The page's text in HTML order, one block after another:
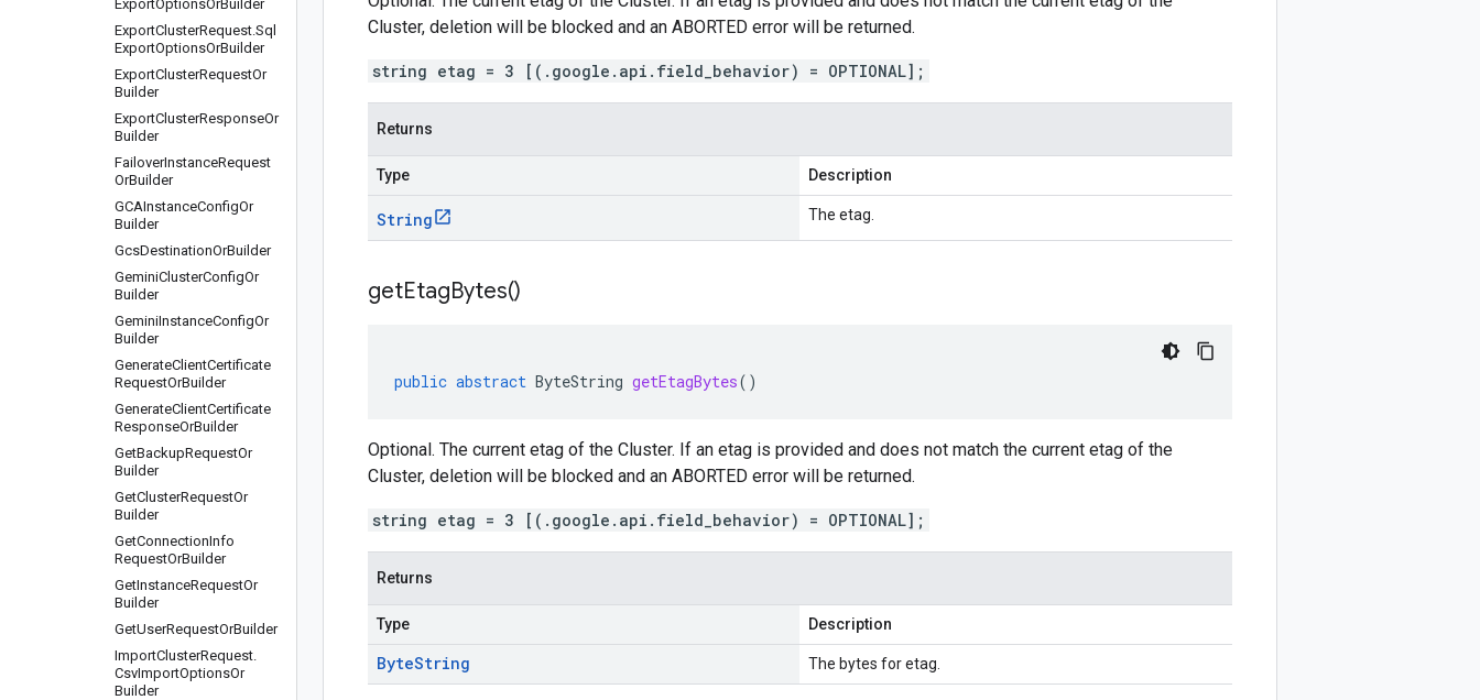
ExportOptionsOrBuilder
ExportClusterRequest.Sql
ExportOptionsOrBuilder
ExportClusterRequestOr
Builder
ExportClusterResponseOr
Builder
FailoverInstanceRequest
OrBuilder
GCAInstanceConfigOr
Builder
GcsDestinationOrBuilder
GeminiClusterConfigOr
Builder
GeminiInstanceConfigOr
Builder
GenerateClientCertificate
RequestOrBuilder
GenerateClientCertificate
ResponseOrBuilder
GetBackupRequestOr
Builder
GetClusterRequestOr
Builder
GetConnectionInfo
RequestOrBuilder
GetInstanceRequestOr
Builder
GetUserRequestOrBuilder
ImportClusterRequest.
CsvImportOptionsOr
Builder
Cluster, deletion will be blocked and an ABORTED error will be returned.
string etag = 3 [(.google.api.field_behavior) = OPTIONAL];
Returns
Type Description
String The etag.
getEtagBytes()
public abstract ByteString getEtagBytes()
Optional. The current etag of the Cluster. If an etag is provided and does not match the current etag of the
Cluster, deletion will be blocked and an ABORTED error will be returned.
string etag = 3 [(.google.api.field_behavior) = OPTIONAL];
Returns
Type Description
ByteString The bytes for etag.